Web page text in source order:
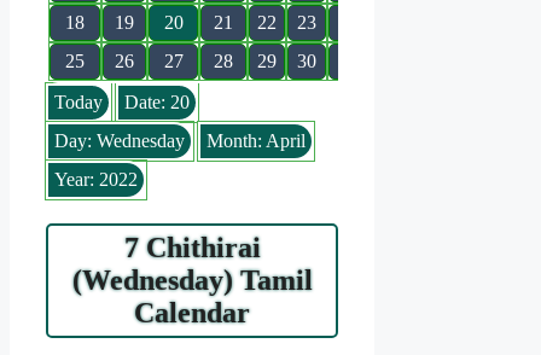
18
19 20 21 22 23
25
26 27 28 29
30
Today
Date: 20
Day: Wednesday
Month: April
Year: 2022
7 Chithirai
(Wednesday) Tamil
Calendar